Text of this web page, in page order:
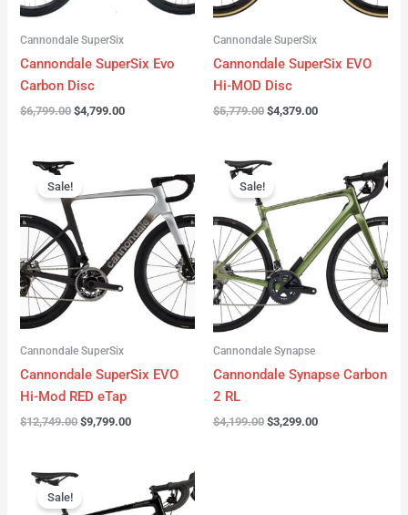
Cannondale SuperSix
Cannondale SuperSix Evo
Carbon Disc
$6,799.00 $4,799.00
Cannondale SuperSix
Cannondale SuperSix EVO
Hi-MOD Disc
$5,779.00 $4,379.00
Sale!
Cannondale SuperSix
Cannondale SuperSix EVO
Hi-Mod RED eTap
$12,749.00
was:
$9,799.00
price
is:
$9,799.00.
Sale!
Cannondale Synapse
Cannondale Synapse Carbon
2 RL
$4,199.00
Original
was:
$4,199.00.
$3,299.00
price
is:
$3,299.00.
Sale!
Original
was:
price
is: